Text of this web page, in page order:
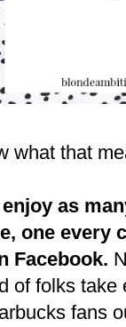
what that
as
one every
Facebook.
of folks
fans